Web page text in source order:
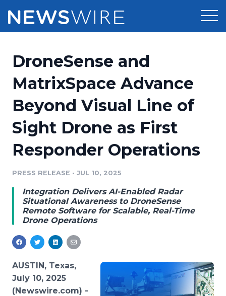
Press Release Distribution
Press Release Optimizer
Media Suite
Media Database
Media Monitoring
Analytics
Media Room
Pricing
Customer Stories
Resources
Education
Blog
PR & Earned Media Planner
For Journalists
RSS Feeds
Support
Newsroom
Log In Sign Up
DroneSense and
MatrixSpace Advance
Beyond Visual Line of
Sight Drone as First
Responder Operations
PRESS RELEASE • JUL 10, 2025
Integration Delivers AI-Enabled Radar
Situational Awareness to DroneSense
Remote Software for Scalable, Real-Time
Drone Operations
AUSTIN, Texas,
July 10, 2025
(Newswire.com) -